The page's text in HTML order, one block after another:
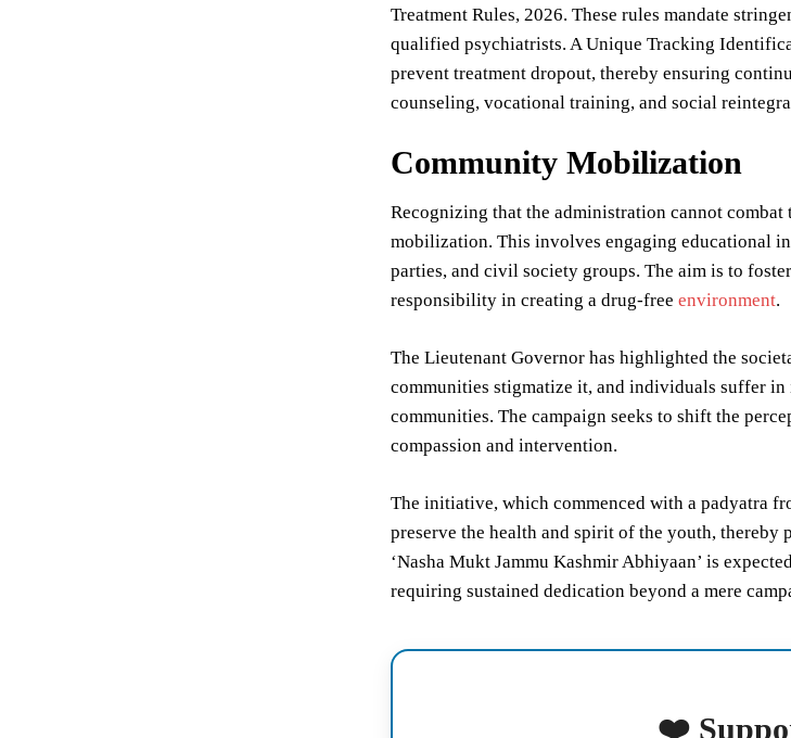
Treatment Rules, 2026. These rules mandate
qualified psychiatrists. A Unique Tracking
prevent treatment dropout, thereby ensuring
counseling, vocational training, and social
Community Mobilization
Recognizing that the administration cannot combat
mobilization. This involves engaging educational
parties, and civil society groups. The aim is to
responsibility in creating a drug-free environment.
The Lieutenant Governor has highlighted the
communities stigmatize it, and individuals suffer
communities. The campaign seeks to shift the
compassion and intervention.
The initiative, which commenced with a padyatra
preserve the health and spirit of the youth, thereby
‘Nasha Mukt Jammu Kashmir Abhiyaan’ is
requiring sustained dedication beyond a mere
❤️